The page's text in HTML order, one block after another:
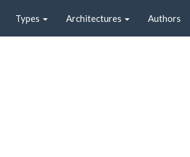
Types Architectures Authors